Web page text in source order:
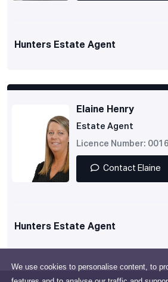
We use cookies to personalise content, to
Hunters Estate Agent
Elaine Henry
Estate Agent
Licence Number:
Contact Elaine
Hunters Estate Agent